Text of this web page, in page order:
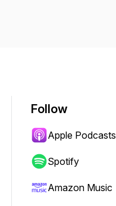
Follow
Apple Podcasts
Spotify
Amazon Music